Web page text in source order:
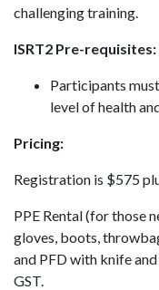
challenging training.
ISRT2 Pre-requisites:
Participants
level of health
Pricing:
Registration is $575
PPE Rental (for those
gloves, boots,
and PFD with knife
GST.